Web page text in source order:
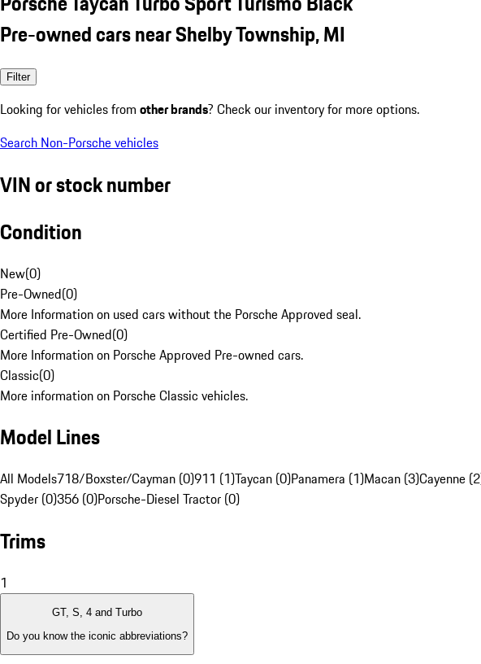
Pre-owned cars near Shelby Township, MI
Filter
Looking for vehicles from other brands? Check our inventory for more options.
Search Non-Porsche vehicles
VIN or stock number
Condition
New(0)
Pre-Owned(0)
More Information on used cars without the Porsche Approved seal.
Certified Pre-Owned(0)
More Information on Porsche Approved Pre-owned cars.
Classic(0)
More information on Porsche Classic vehicles.
Model Lines
All Models718/Boxster/Cayman (0)911 (1)Taycan (0)Panamera (1)Macan (3)Cayenne
Spyder (0)356 (0)Porsche-Diesel Tractor (0)
Trims
1
GT, S, 4 and Turbo
Do you know the iconic abbreviations?